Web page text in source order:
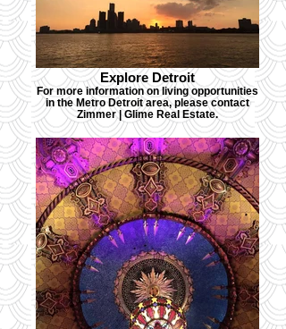
Explore Detroit
For more information on living opportunities
in the Metro Detroit area, please contact
Zimmer | Glime Real Estate.